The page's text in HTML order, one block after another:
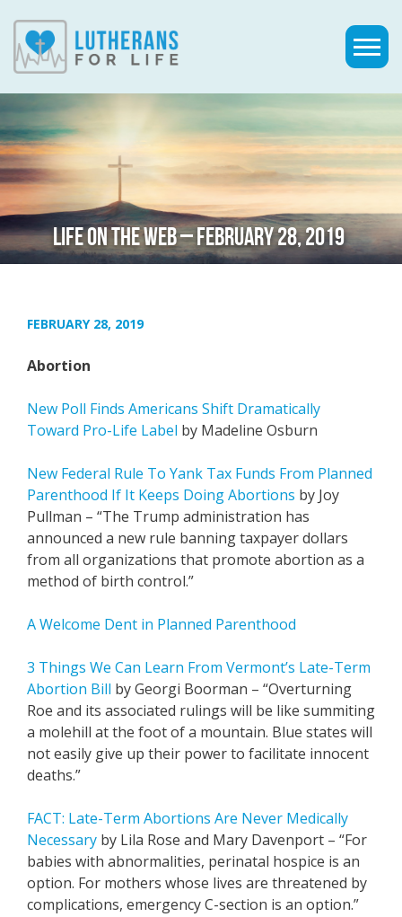
LIFE ON THE WEB – FEBRUARY 28, 2019
FEBRUARY 28, 2019
Abortion
New Poll Finds Americans Shift Dramatically
Toward Pro-Life Label by Madeline Osburn
New Federal Rule To Yank Tax Funds From Planned
Parenthood If It Keeps Doing Abortions by Joy
Pullman – “The Trump administration has
announced a new rule banning taxpayer dollars
from all organizations that promote abortion as a
method of birth control.”
A Welcome Dent in Planned Parenthood
3 Things We Can Learn From Vermont’s Late-Term
Abortion Bill by Georgi Boorman – “Overturning
Roe and its associated rulings will be like summiting
a molehill at the foot of a mountain. Blue states will
not easily give up their power to facilitate innocent
deaths.”
FACT: Late-Term Abortions Are Never Medically
Necessary by Lila Rose and Mary Davenport – “For
babies with abnormalities, perinatal hospice is an
option. For mothers whose lives are threatened by
complications, emergency C-section is an option.”